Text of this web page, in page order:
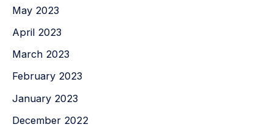
May 2023
April 2023
March 2023
February 2023
January 2023
December 2022